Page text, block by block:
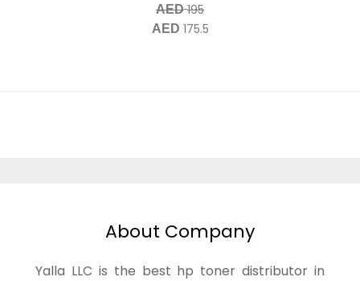
AED 195
AED 175.5
About Company
Yalla LLC is the best hp toner distributor in